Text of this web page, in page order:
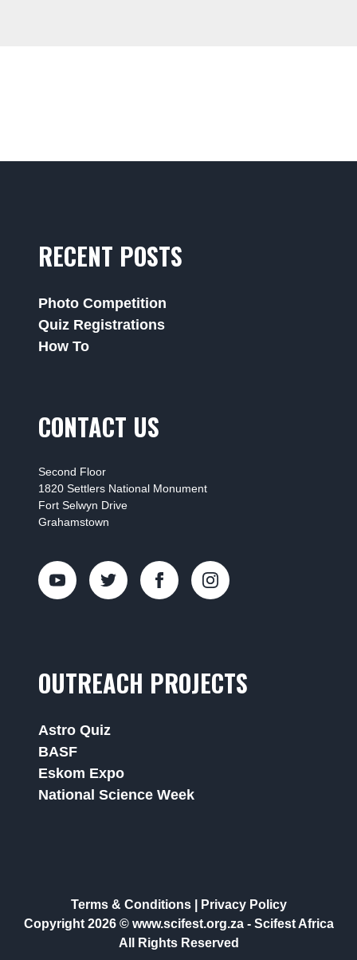
RECENT POSTS
Photo Competition
Quiz Registrations
How To
CONTACT US
Second Floor
1820 Settlers National Monument
Fort Selwyn Drive
Grahamstown
OUTREACH PROJECTS
Astro Quiz
BASF
Eskom Expo
National Science Week
Terms & Conditions|
Privacy Policy
Copyright 2026 © www.scifest.org.za - Scifest Africa
All Rights Reserved